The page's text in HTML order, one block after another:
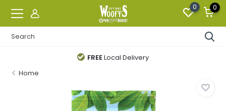
0 0
FREELocal Delivery
Home